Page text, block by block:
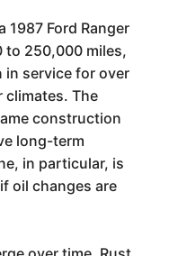
1987 Ford Ranger
to 250,000 miles,
in service for over
climates. The
construction
long-term
in particular, is
oil changes are